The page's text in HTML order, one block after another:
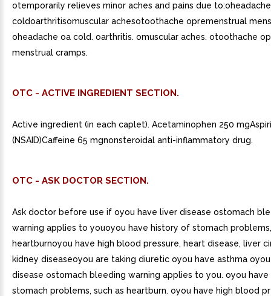
otemporarily relieves minor aches and pains due
coldoarthritisomuscular achesotoothache opremenstrual
oheadache oa cold. oarthritis. omuscular aches. otoothache
menstrual cramps.
OTC - ACTIVE INGREDIENT SECTION.
Active ingredient (in each caplet). Acetaminophen 250
(NSAID)Caffeine 65 mgnonsteroidal anti-inflammatory drug.
OTC - ASK DOCTOR SECTION.
Ask doctor before use if oyou have liver disease ostomach
warning applies to youoyou have history of stomach
heartburnoyou have high blood pressure, heart disease, liver
kidney diseaseoyou are taking diuretic oyou have asthma
disease ostomach bleeding warning applies to you. oyou
stomach problems, such as heartburn. oyou have high blood